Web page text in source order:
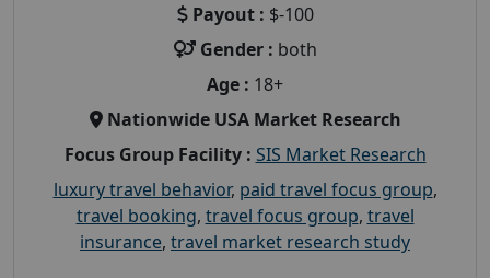
Payout : $-100
Gender : both
Age : 18+
Nationwide USA Market Research
Focus Group Facility : SIS Market Research
luxury travel behavior, paid travel focus group,
travel booking, travel focus group, travel
insurance, travel market research study